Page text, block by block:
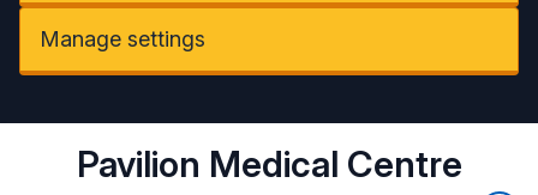
Manage settings
Pavilion Medical Centre